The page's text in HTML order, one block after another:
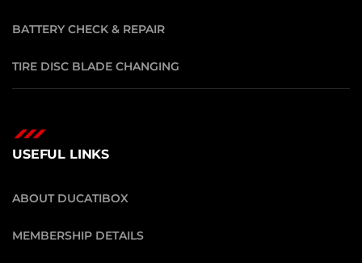
BATTERY CHECK & REPAIR
TIRE DISC BLADE CHANGING
USEFUL LINKS
ABOUT DUCATIBOX
MEMBERSHIP DETAILS